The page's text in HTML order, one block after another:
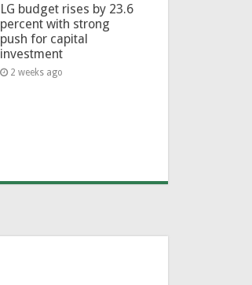
LG budget rises by 23.6
percent with strong
push for capital
investment
2 weeks ago